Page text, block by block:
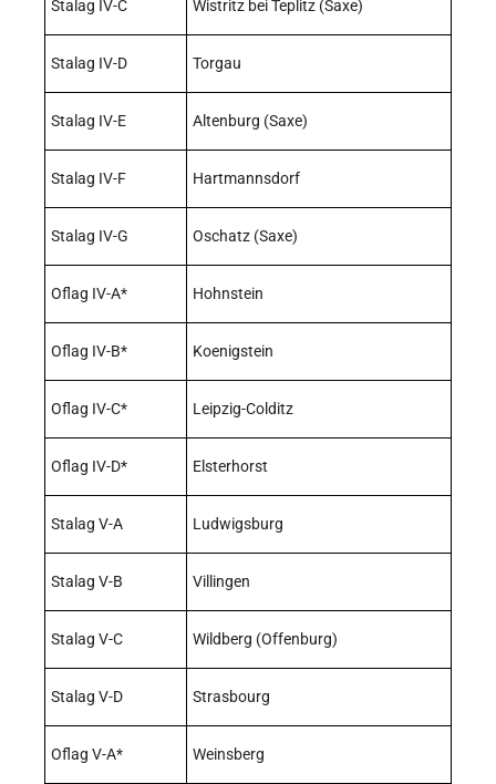
Stalag IV-C Wistritz bei Teplitz (Saxe)
Stalag IV-D Torgau
Stalag IV-E Altenburg (Saxe)
Stalag IV-F Hartmannsdorf
Stalag IV-G Oschatz (Saxe)
Oflag IV-A* Hohnstein
Oflag IV-B* Koenigstein
Oflag IV-C* Leipzig-Colditz
Oflag IV-D* Elsterhorst
Stalag V-A Ludwigsburg
Stalag V-B Villingen
Stalag V-C Wildberg (Offenburg)
Stalag V-D Strasbourg
Oflag V-A* Weinsberg